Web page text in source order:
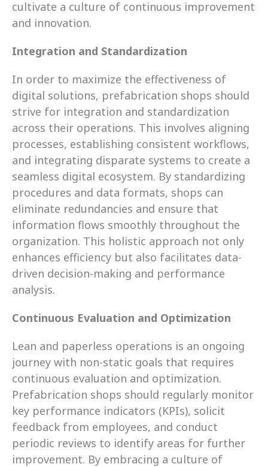
cultivate a culture of continuous improvement
and innovation.
Integration and Standardization
In order to maximize the effectiveness of
digital solutions, prefabrication shops should
strive for integration and standardization
across their operations. This involves aligning
processes, establishing consistent workflows,
and integrating disparate systems to create a
seamless digital ecosystem. By standardizing
procedures and data formats, shops can
eliminate redundancies and ensure that
information flows smoothly throughout the
organization. This holistic approach not only
enhances efficiency but also facilitates data-
driven decision-making and performance
analysis.
Continuous Evaluation and Optimization
Lean and paperless operations is an ongoing
journey with non-static goals that requires
continuous evaluation and optimization.
Prefabrication shops should regularly monitor
key performance indicators (KPIs), solicit
feedback from employees, and conduct
periodic reviews to identify areas for further
improvement. By embracing a culture of